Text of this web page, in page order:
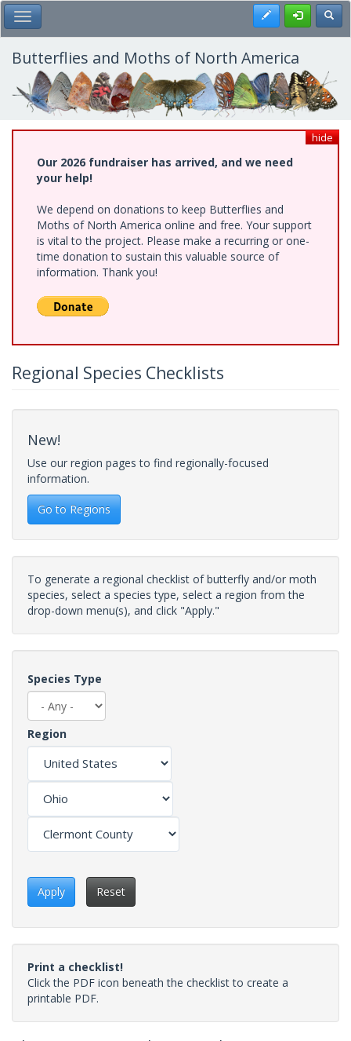
Skip
to
main
content
Toggle Main Menu Register
Butterflies and Moths of North America
hide
Our 2026 fundraiser has arrived, and we need
your help!
We depend on donations to keep Butterflies and
Moths of North America online and free. Your support
is vital to the project. Please make a recurring or one-
time donation to sustain this valuable source of
information. Thank you!
Regional Species Checklists
New!
Use our region pages to find regionally-focused
information.
Go to Regions
To generate a regional checklist of butterfly and/or moth
species, select a species type, select a region from the
drop-down menu(s), and click "Apply."
Species Type
Region
Apply Reset
Print a checklist!
Click the PDF icon beneath the checklist to create a
printable PDF.